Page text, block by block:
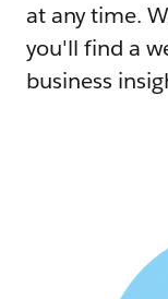
at any time.
you'll find a
business